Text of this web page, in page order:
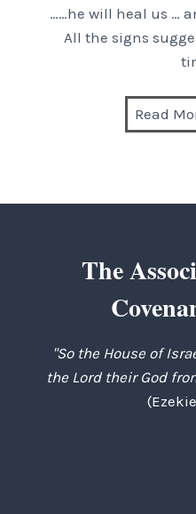
……he will heal us …
All the signs
Read
The
"So the House of
the Lord their God